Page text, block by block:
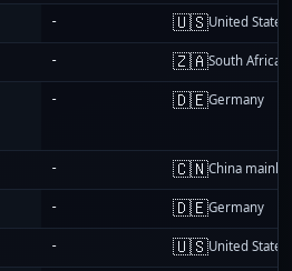
- 🇺🇸United States
- 🇿🇦South Africa
- 🇩🇪Germany
- 🇨🇳China
- 🇩🇪Germany
- 🇺🇸United States